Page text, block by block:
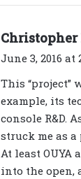
Christopher
June 3, 2016 at
This “project”
example, its
console R&D.
struck me as
At least
into the open,